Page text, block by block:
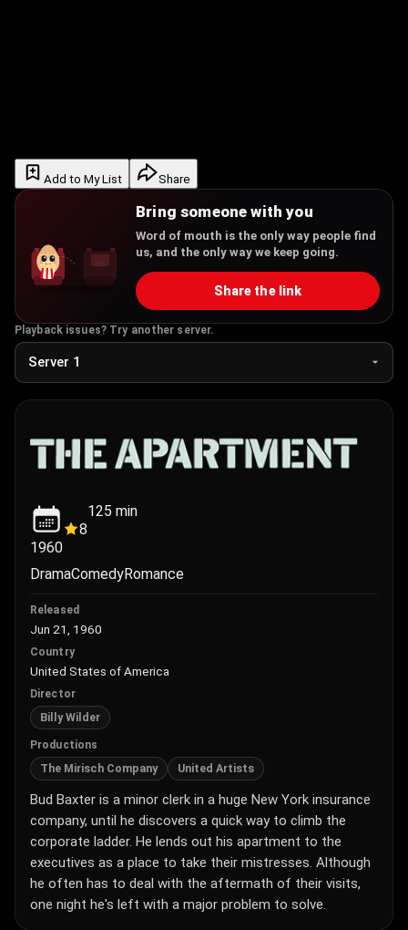
Add to My List Share
Bring someone with you
Word of mouth is the only way people find
us, and the only way we keep going.
Share the link
Playback issues? Try another server.
1960
8
125 min
DramaComedyRomance
Released
Jun 21, 1960
Country
United States of America
Director
Billy Wilder
Productions
The Mirisch Company United Artists
Bud Baxter is a minor clerk in a huge New York insurance
company, until he discovers a quick way to climb the
corporate ladder. He lends out his apartment to the
executives as a place to take their mistresses. Although
he often has to deal with the aftermath of their visits,
one night he's left with a major problem to solve.